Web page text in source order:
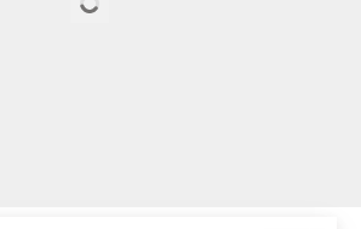
Loading…